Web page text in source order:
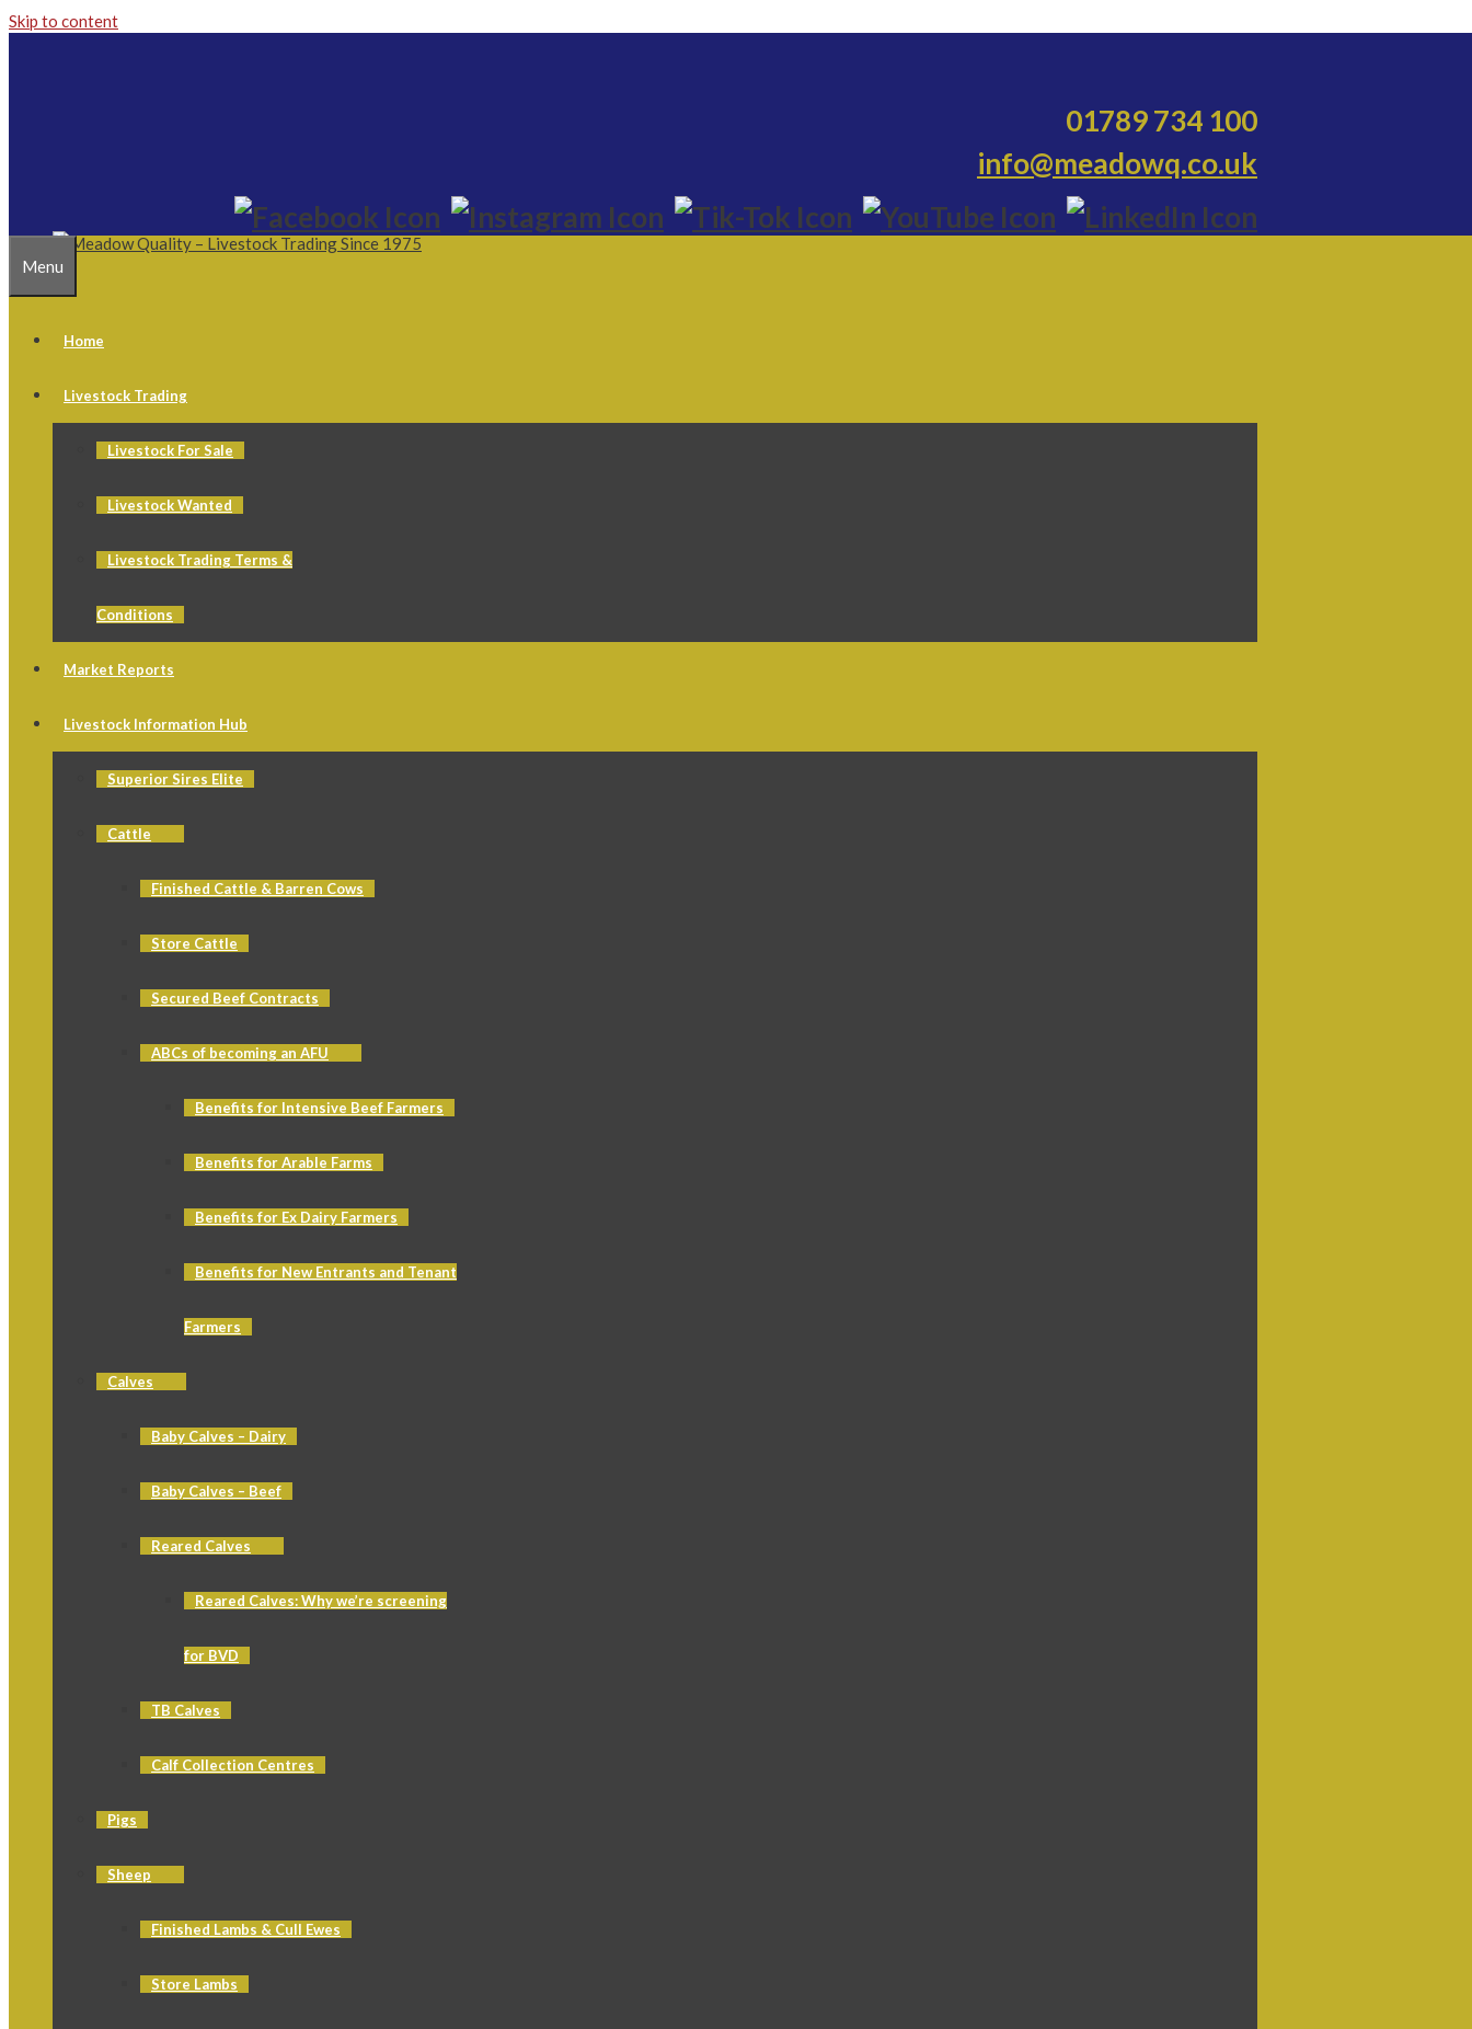
Skip to content
01789 734 100
info@meadowq.co.uk
Menu
Home
Livestock Trading
Livestock For Sale
Livestock Wanted
Livestock Trading Terms &
Conditions
Market Reports
Livestock Information Hub
Superior Sires Elite
Cattle
Finished Cattle & Barren Cows
Store Cattle
Secured Beef Contracts
ABCs of becoming an AFU
Benefits for Intensive Beef Farmers
Benefits for Arable Farms
Benefits for Ex Dairy Farmers
Benefits for New Entrants and Tenant
Farmers
Calves
Baby Calves – Dairy
Baby Calves – Beef
Reared Calves
Reared Calves: Why we’re screening
for BVD
TB Calves
Calf Collection Centres
Pigs
Sheep
Finished Lambs & Cull Ewes
Store Lambs